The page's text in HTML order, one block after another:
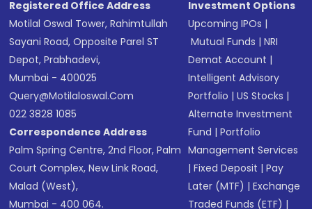
Registered Office Address
Motilal Oswal Tower, Rahimtullah
Sayani Road, Opposite Parel ST
Depot, Prabhadevi,
Mumbai - 400025
Query@motilaloswal.com
022 3828 1085
Correspondence Address
Palm Spring Centre, 2nd Floor, Palm
Court Complex, New Link Road,
Malad (West),
Mumbai - 400 064.
Investment Options
Upcoming IPOs |
Mutual Funds |NRI
Demat Account |
Intelligent Advisory
Portfolio |US Stocks |
Alternate Investment
Fund |Portfolio
Management Services
|Fixed Deposit |Pay
Later (MTF) |Exchange
Traded Funds (ETF) |